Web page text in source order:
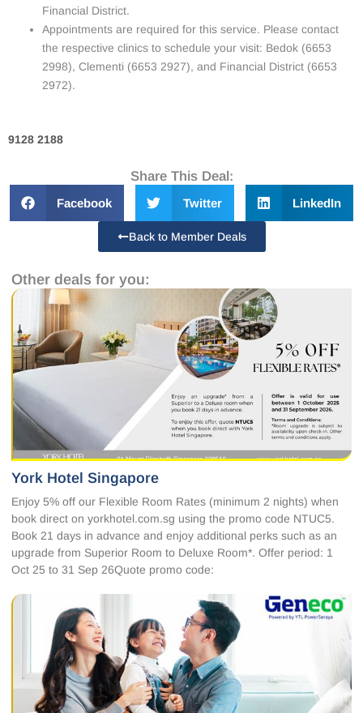
Financial District.
Appointments are required for this service. Please contact
the respective clinics to schedule your visit: Bedok (6653
2998), Clementi (6653 2927), and Financial District (6653
2972).
9128 2188
Share This Deal:
Facebook Twitter LinkedIn
Back to Member Deals
Other deals for you:
York Hotel Singapore
Enjoy 5% off our Flexible Room Rates (minimum 2 nights) when
book direct on yorkhotel.com.sg using the promo code NTUC5.
Book 21 days in advance and enjoy additional perks such as an
upgrade from Superior Room to Deluxe Room*. Offer period: 1
Oct 25 to 31 Sep 26Quote promo code: